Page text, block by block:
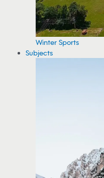
Winter Sports
Subjects